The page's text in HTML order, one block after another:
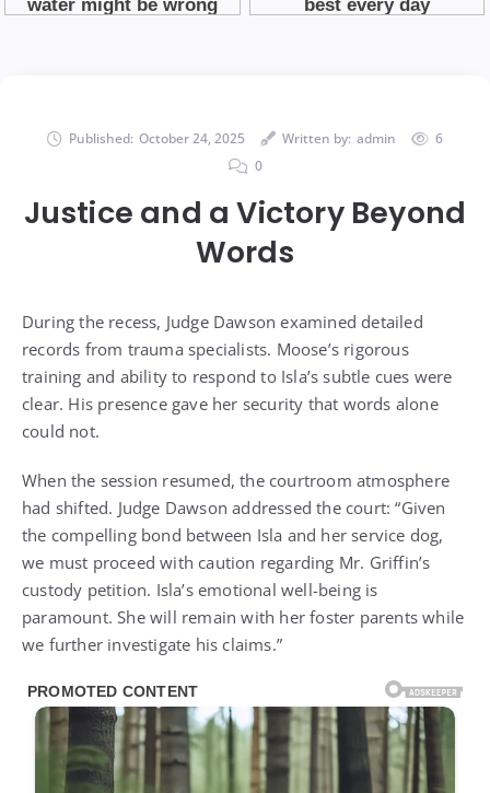
Published: October 24, 2025 Written by: admin
6
0
Justice and a Victory Beyond
Words
During the recess, Judge Dawson examined detailed
records from trauma specialists. Moose’s rigorous
training and ability to respond to Isla’s subtle cues were
clear. His presence gave her security that words alone
could not.
When the session resumed, the courtroom atmosphere
had shifted. Judge Dawson addressed the court: “Given
the compelling bond between Isla and her service dog,
we must proceed with caution regarding Mr. Griffin’s
custody petition. Isla’s emotional well-being is
paramount. She will remain with her foster parents while
we further investigate his claims.”